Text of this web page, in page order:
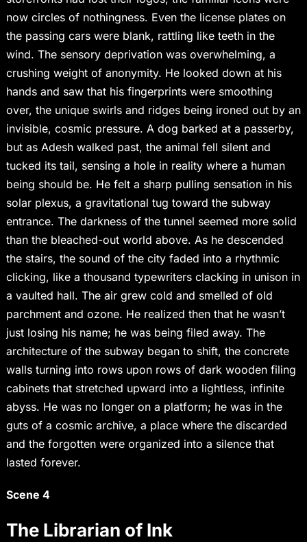
now circles of nothingness. Even the license plates on
the passing cars were blank, rattling like teeth in the
wind. The sensory deprivation was overwhelming, a
crushing weight of anonymity. He looked down at his
hands and saw that his fingerprints were smoothing
over, the unique swirls and ridges being ironed out by an
invisible, cosmic pressure. A dog barked at a passerby,
but as Adesh walked past, the animal fell silent and
tucked its tail, sensing a hole in reality where a human
being should be. He felt a sharp pulling sensation in his
solar plexus, a gravitational tug toward the subway
entrance. The darkness of the tunnel seemed more solid
than the bleached-out world above. As he descended
the stairs, the sound of the city faded into a rhythmic
clicking, like a thousand typewriters clacking in unison in
a vaulted hall. The air grew cold and smelled of old
parchment and ozone. He realized then that he wasn’t
just losing his name; he was being filed away. The
architecture of the subway began to shift, the concrete
walls turning into rows upon rows of dark wooden filing
cabinets that stretched upward into a lightless, infinite
abyss. He was no longer on a platform; he was in the
guts of a cosmic archive, a place where the discarded
and the forgotten were organized into a silence that
lasted forever.
Scene 4
The Librarian of Ink